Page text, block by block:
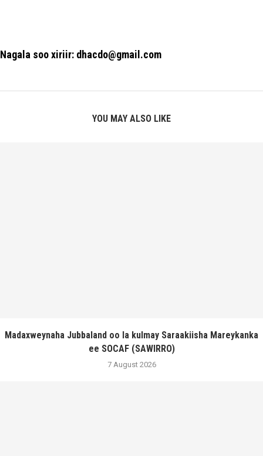
Nagala soo xiriir: dhacdo@gmail.com
YOU MAY ALSO LIKE
Madaxweynaha Jubbaland oo la kulmay Saraakiisha Mareykanka
ee SOCAF (SAWIRRO)
7 August 2026